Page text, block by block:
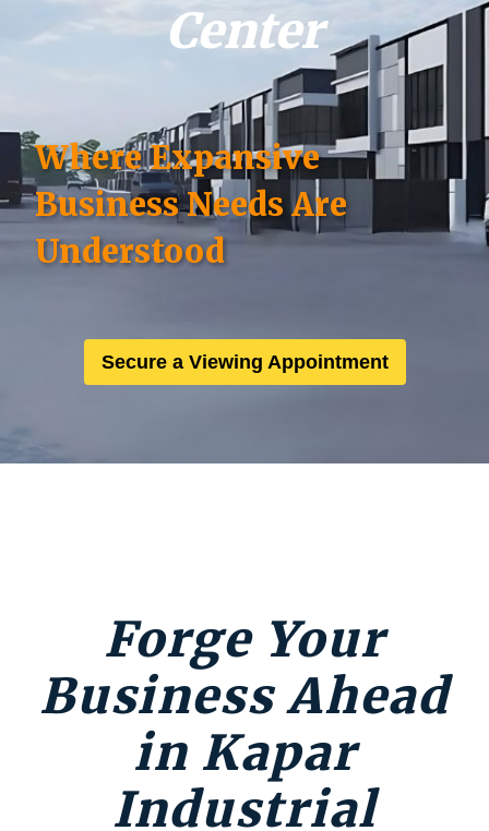
Center
Where Expansive
Business Needs Are
Understood
Secure a Viewing Appointment
Forge Your
Business Ahead
in Kapar
Industrial